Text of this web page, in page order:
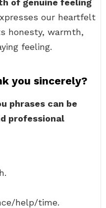
of genuine feeling
our heartfelt
honesty, warmth,
feeling.
you sincerely?
phrases can be
professional
help/time.